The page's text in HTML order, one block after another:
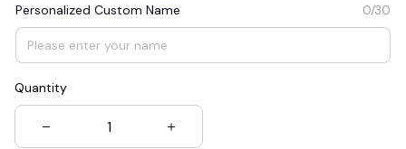
Personalized Custom Name 0/30
Quantity